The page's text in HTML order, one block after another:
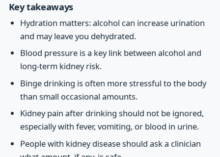
Key takeaways
Hydration matters: alcohol can increase urination
and may leave you dehydrated.
Blood pressure is a key link between alcohol and
long-term kidney risk.
Binge drinking is often more stressful to the body
than small occasional amounts.
Kidney pain after drinking should not be ignored,
especially with fever, vomiting, or blood in urine.
People with kidney disease should ask a clinician